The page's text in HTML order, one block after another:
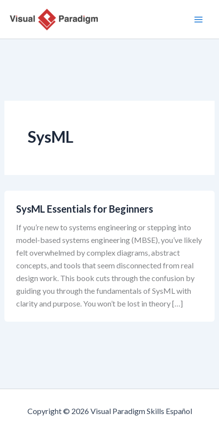
SysML
SysML Essentials for Beginners
If you’re new to systems engineering or stepping into
model-based systems engineering (MBSE), you’ve likely
felt overwhelmed by complex diagrams, abstract
concepts, and tools that seem disconnected from real
design work. This book cuts through the confusion by
guiding you through the fundamentals of SysML with
clarity and purpose. You won’t be lost in theory […]
Copyright © 2026 Visual Paradigm Skills Español